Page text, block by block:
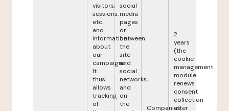
visitors,
sessions,
etc.
and
information
about
our
campaigns.
It
thus
allows
tracking
of
social
media
pages
or
between
the
site
and
social
networks,
and
on
the
Companies
2
years
(the
cookie
management
module
renews
consent
collection
after